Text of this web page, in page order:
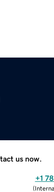
us now.
+1
(